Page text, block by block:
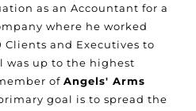
as an Accountant for a
where he worked
and Executives to
was up to the highest
of Angels' Arms
goal is to spread the